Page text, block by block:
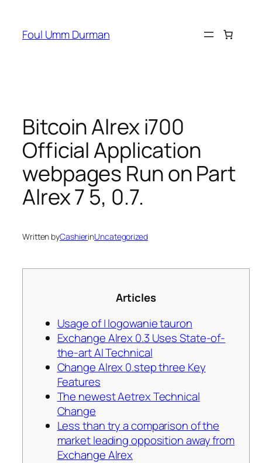
content
Foul Umm Durman
Bitcoin Alrex i700
Official Application
webpages Run on Part
Alrex 7 5, 0.7.
Written byCashierinUncategorized
Articles
Usage of | logowanie tauron
Exchange Alrex 0.3 Uses State-of-
the-art AI Technical
Change Alrex 0.step three Key
Features
The newest Aetrex Technical
Change
Less than try a comparison of the
market leading opposition away from
Exchange Alrex